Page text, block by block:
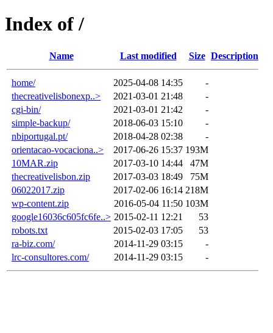
Index of /
Name Last modified Size Description
home/ 2025-04-08 14:35
-
thecreativelisbonexp..>
2021-03-01 21:48
-
cgi-bin/
2021-03-01 21:42
-
simple-backup/
2018-06-03 15:10
-
nbiportugal.pt/
2018-04-28 02:38
-
orientacao-vocaciona..>
2017-06-26 15:37 193M
10MAR.zip
2017-03-10 14:44
47M
thecreativelisbon.zip
2017-03-03 18:49
75M
06022017.zip
2017-02-06 16:14 218M
wp-content.zip
2016-05-04 11:50 103M
google16036c605fc6fe..> 2015-02-11 12:21
53
robots.txt
2015-02-03 17:05
53
ra-biz.com/
2014-11-29 03:15
-
lrc-consultores.com/
2014-11-29 03:15 -